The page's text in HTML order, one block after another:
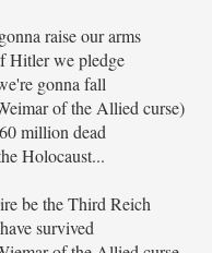
raise our arms
Hitler we pledge
gonna fall
of the Allied curse)
million dead
Holocaust...
be the Third Reich
survived